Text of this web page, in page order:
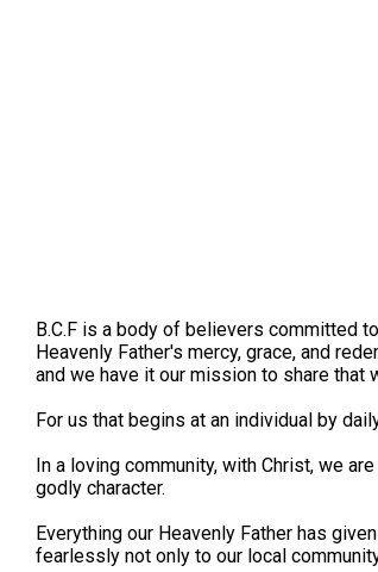
B.C.F is a body of believers committed
Heavenly Father's mercy, grace, and
and we have it our mission to share that
For us that begins at an individual by
In a loving community, with Christ, we
godly character.
Everything our Heavenly Father has
fearlessly not only to our local